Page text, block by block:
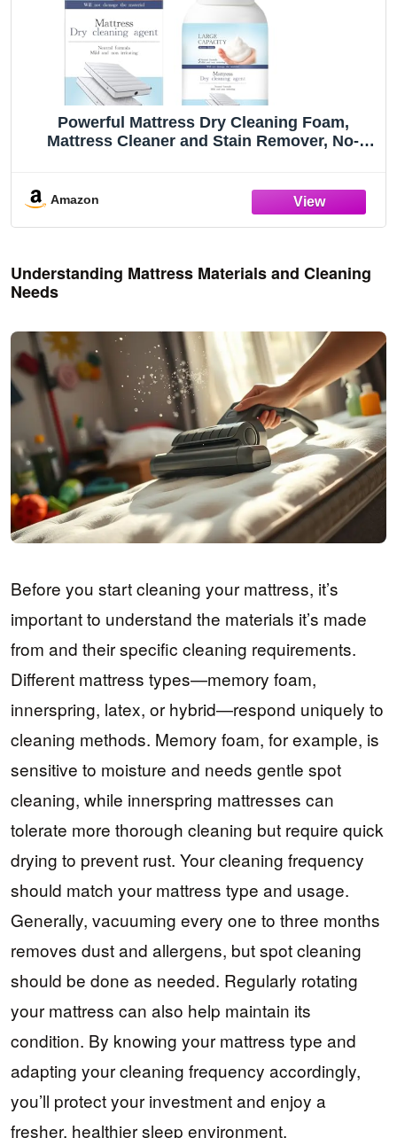
Powerful Mattress Dry Cleaning Foam,
Mattress Cleaner and Stain Remover, No-
Mattress, Couch, Clothes, Car Seat& Rugs (1)
Amazon
Understanding Mattress Materials and Cleaning
Needs
Before you start cleaning your mattress, it’s
important to understand the materials it’s made
from and their specific cleaning requirements.
Different mattress types—memory foam,
innerspring, latex, or hybrid—respond uniquely to
cleaning methods. Memory foam, for example, is
sensitive to moisture and needs gentle spot
cleaning, while innerspring mattresses can
tolerate more thorough cleaning but require quick
drying to prevent rust. Your cleaning frequency
should match your mattress type and usage.
Generally, vacuuming every one to three months
removes dust and allergens, but spot cleaning
should be done as needed. Regularly rotating
your mattress can also help maintain its
condition. By knowing your mattress type and
adapting your cleaning frequency accordingly,
you’ll protect your investment and enjoy a
fresher, healthier sleep environment.